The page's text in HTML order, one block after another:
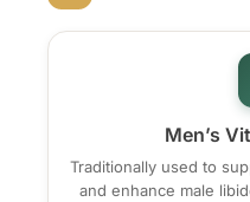
Men’s
Traditionally used to
and enhance male